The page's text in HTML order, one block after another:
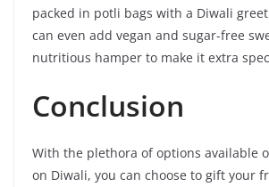
packed in potli bags with a Diwali
can even add vegan and sugar-free
nutritious hamper to make it extra
Conclusion
With the plethora of options available
on Diwali, you can choose to gift your